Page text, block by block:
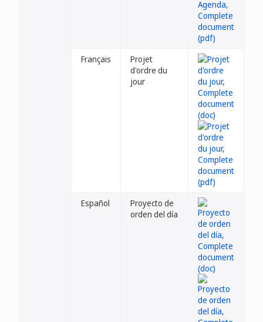
Français
Projet
d'ordre du
jour
Español
Proyecto de
orden del día